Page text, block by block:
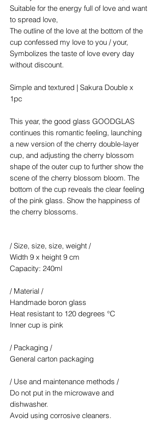
Suitable for the energy full of love and want
to spread love,
The outline of the love at the bottom of the
cup confessed my love to you / your,
Symbolizes the taste of love every day
without discount.
Simple and textured | Sakura Double x
1pc
This year, the good glass GOODGLAS
continues this romantic feeling, launching
a new version of the cherry double-layer
cup, and adjusting the cherry blossom
shape of the outer cup to further show the
scene of the cherry blossom bloom. The
bottom of the cup reveals the clear feeling
of the pink glass. Show the happiness of
the cherry blossoms.
/ Size, size, size, weight /
Width 9 x height 9 cm
Capacity: 240ml
/ Material /
Handmade boron glass
Heat resistant to 120 degrees °C
Inner cup is pink
/ Packaging /
General carton packaging
/ Use and maintenance methods /
Do not put in the microwave and
dishwasher.
Avoid using corrosive cleaners.